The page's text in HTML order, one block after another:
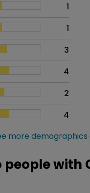
1
1
3
4
2
4
more
people with